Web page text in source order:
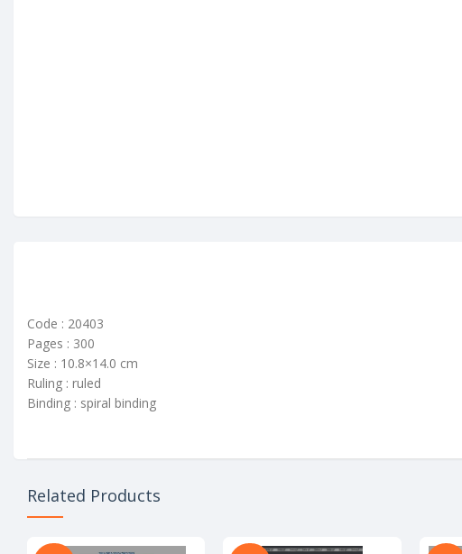
Code : 20403
Pages : 300
Size : 10.8×14.0 cm
Ruling : ruled
Binding : spiral binding
Related Products